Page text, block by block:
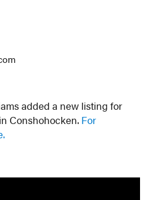
added a new listing for
Conshohocken. For